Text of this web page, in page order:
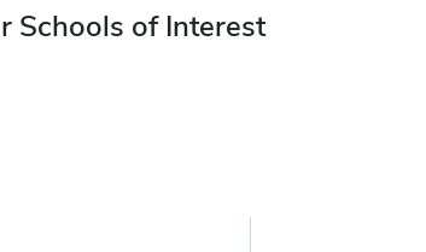
Schools of Interest